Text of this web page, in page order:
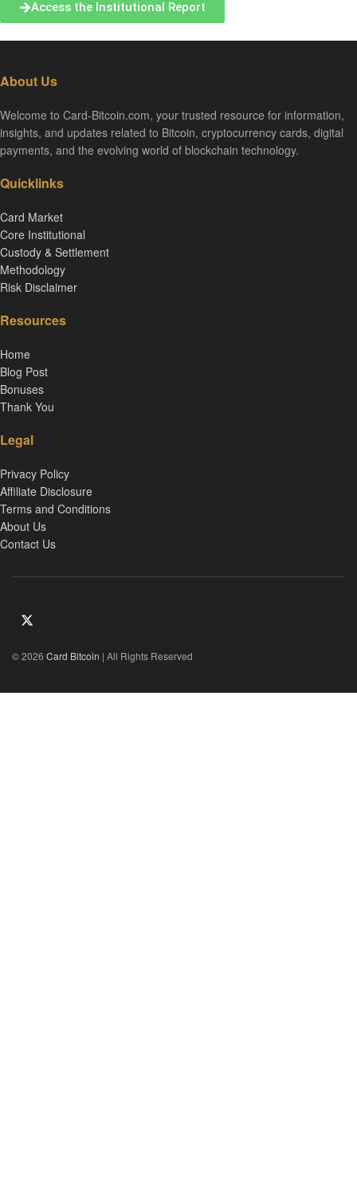
Access the Institutional Report
About Us
Welcome to Card-Bitcoin.com, your trusted resource for information,
insights, and updates related to Bitcoin, cryptocurrency cards, digital
payments, and the evolving world of blockchain technology.
Quicklinks
Card Market
Core Institutional
Custody & Settlement
Methodology
Risk Disclaimer
Resources
Home
Blog Post
Bonuses
Thank You
Legal
Privacy Policy
Affiliate Disclosure
Terms and Conditions
About Us
Contact Us
© 2026 Card Bitcoin | All Rights Reserved